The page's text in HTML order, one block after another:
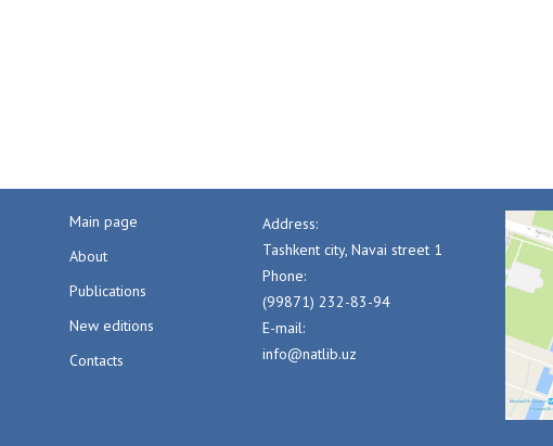
Main page
About
Publications
New editions
Contacts
Address:
Tashkent city, Navai street 1
Phone:
(99871) 232-83-94
E-mail:
info@natlib.uz